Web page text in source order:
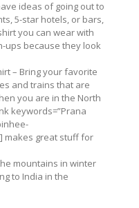
ideas of going out to
5-star hotels, or bars,
you can wear with
ups because they look
– Bring your favorite
and trains that are
you are in the North
keywords=”Prana
makes great stuff for
mountains in winter
to India in the